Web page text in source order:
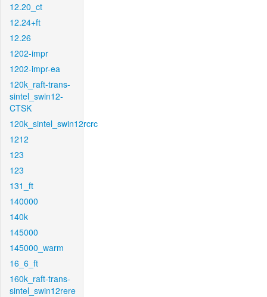
12.20_ct
12.24+ft
12.26
1202-impr
1202-impr-ea
120k_raft-trans-
sintel_swin12-
CTSK
120k_sintel_swin12rcrc
1212
123
123
131_ft
140000
140k
145000
145000_warm
16_6_ft
160k_raft-trans-
sintel_swin12rere